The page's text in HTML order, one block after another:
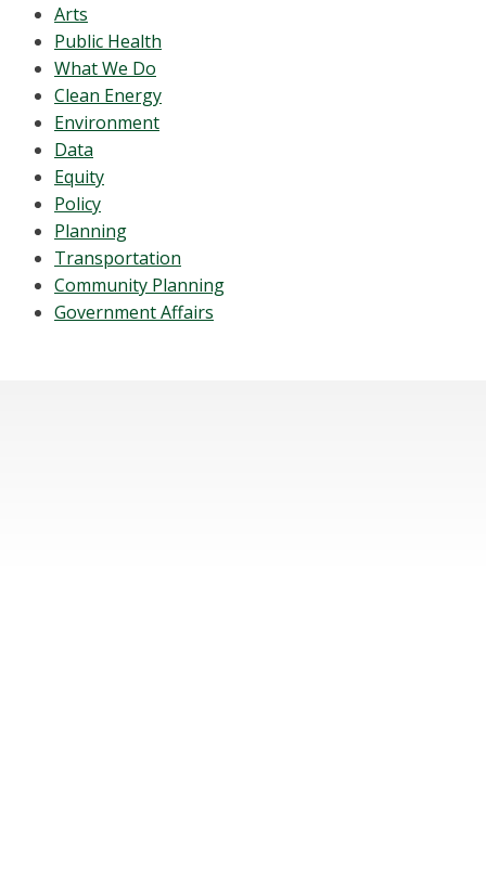
Arts
Public Health
What We Do
Clean Energy
Environment
Data
Equity
Policy
Planning
Transportation
Community Planning
Government Affairs